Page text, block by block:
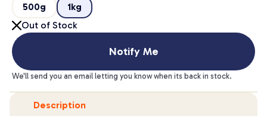
500g
1kg
Out of Stock
Notify Me
We'll send you an email letting you know when its back in stock.
Description